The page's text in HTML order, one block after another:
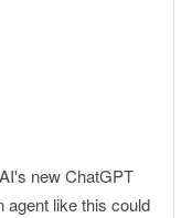
new ChatGPT
agent like this could